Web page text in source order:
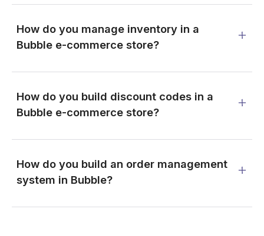
How do you manage inventory in a
Bubble e-commerce store?
How do you build discount codes in a
Bubble e-commerce store?
How do you build an order management
system in Bubble?